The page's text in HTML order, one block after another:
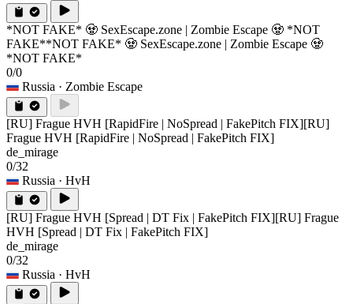
*NOT FAKE* 🧟 SexEscape.zone | Zombie Escape 🧟 *NOT
FAKE**NOT FAKE* 🧟 SexEscape.zone | Zombie Escape 🧟
*NOT FAKE*
0/0
Russia · Zombie Escape
[RU] Frague HVH [RapidFire | NoSpread | FakePitch FIX][RU]
Frague HVH [RapidFire | NoSpread | FakePitch FIX]
de_mirage
0/32
Russia · HvH
[RU] Frague HVH [Spread | DT Fix | FakePitch FIX][RU] Frague
HVH [Spread | DT Fix | FakePitch FIX]
de_mirage
0/32
Russia · HvH